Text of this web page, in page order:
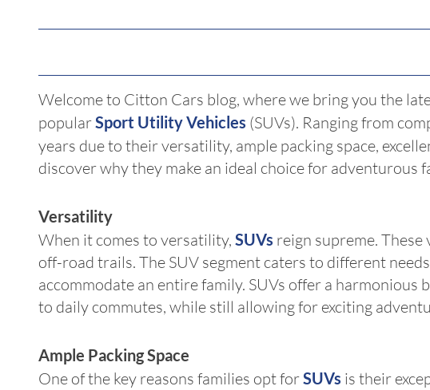
Welcome to Citton Cars blog, where we bring you the
popularSport Utility Vehicles (SUVs). Ranging from
years due to their versatility, ample packing space,
discover why they make an ideal choice for adventurous
Versatility
When it comes to versatility, SUVs reign supreme.
off-road trails. The SUV segment caters to different
accommodate an entire family. SUVs offer a
to daily commutes, while still allowing for exciting
Ample Packing Space
One of the key reasons families opt forSUVs is their